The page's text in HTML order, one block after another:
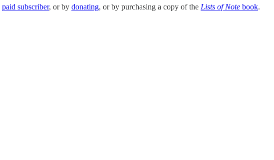
paid subscriber, or by donating, or by purchasing a copy of the Lists of Note book.